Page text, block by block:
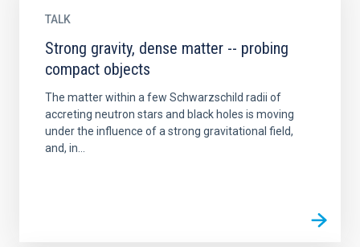
TALK
Strong gravity, dense matter -- probing
compact objects
The matter within a few Schwarzschild radii of
accreting neutron stars and black holes is moving
under the influence of a strong gravitational field,
and, in...